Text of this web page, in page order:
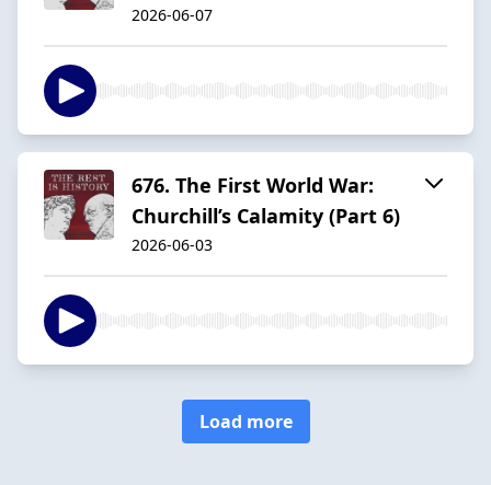
2026-06-07
676. The First World War:
Churchill’s Calamity (Part 6)
2026-06-03
Load more